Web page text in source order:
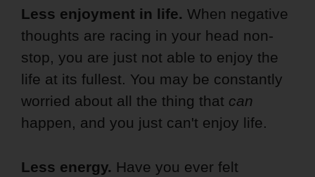
Less enjoyment in life. When negative
thoughts are racing in your head non-
stop, you are just not able to enjoy the
life at its fullest. You may be constantly
worried about all the thing that can
happen, and you just can't enjoy life.
Less energy. Have you ever felt